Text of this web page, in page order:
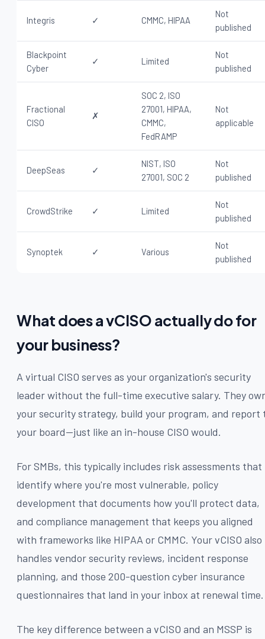
Integris ✓ CMMC, HIPAA
Not
published
Blackpoint
Cyber
✓ Limited
Not
published
Fractional
CISO
✗
SOC 2, ISO
27001, HIPAA,
CMMC,
FedRAMP
Not
applicable
DeepSeas ✓
NIST, ISO
27001, SOC 2
Not
published
CrowdStrike ✓ Limited
Not
published
Synoptek ✓ Various
Not
published
What does a vCISO actually do for
your business?
A virtual CISO serves as your organization's security
leader without the full-time executive salary. They
your security strategy, build your program, and report
your board—just like an in-house CISO would.
For SMBs, this typically includes risk assessments that
identify where you're most vulnerable, policy
development that documents how you'll protect data,
and compliance management that keeps you aligned
with frameworks like HIPAA or CMMC. Your vCISO also
handles vendor security reviews, incident response
planning, and those 200-question cyber insurance
questionnaires that land in your inbox at renewal time.
The key difference between a vCISO and an MSSP is